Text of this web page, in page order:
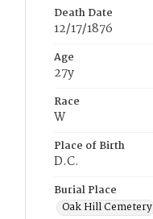
Death Date
12/17/1876
Age
27y
Race
W
Place of Birth
D.C.
Burial Place
Oak Hill Cemetery